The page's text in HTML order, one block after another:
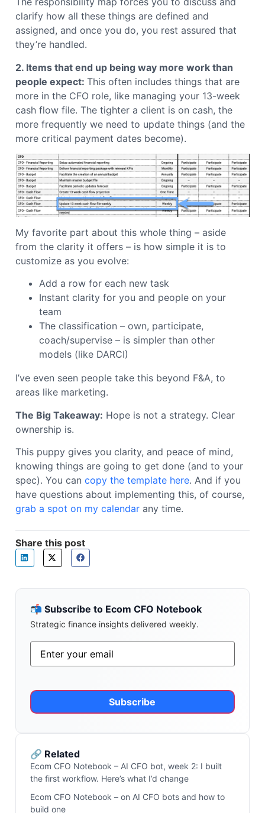
clarify how all these things are defined and
assigned, and once you do, you rest assured that
they’re handled.
2. Items that end up being way more work than
people expect: This often includes things that are
more in the CFO role, like managing your 13-week
cash flow file. The tighter a client is on cash, the
more frequently we need to update things (and the
more critical payment dates become).
My favorite part about this whole thing – aside
from the clarity it offers – is how simple it is to
customize as you evolve:
Add a row for each new task
Instant clarity for you and people on your
team
The classification – own, participate,
coach/supervise – is simpler than other
models (like DARCI)
I’ve even seen people take this beyond F&A, to
areas like marketing.
The Big Takeaway: Hope is not a strategy. Clear
ownership is.
This puppy gives you clarity, and peace of mind,
knowing things are going to get done (and to your
spec). You can copy the template here. And if you
have questions about implementing this, of course,
grab a spot on my calendar any time.
Share this post
📬 Subscribe to Ecom CFO Notebook
Strategic finance insights delivered weekly.
Email*
Alternative:
🔗 Related
Ecom CFO Notebook – AI CFO bot, week 2: I built
the first workflow. Here’s what I’d change
Ecom CFO Notebook – on AI CFO bots and how to
build one